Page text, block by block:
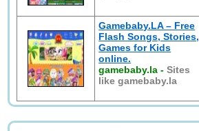
Gamebaby.LA – Free
Flash Songs, Stories,
Games for Kids
online.
gamebaby.la -Sites
like gamebaby.la